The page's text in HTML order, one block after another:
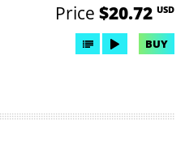
Price $20.72 USD
BUY